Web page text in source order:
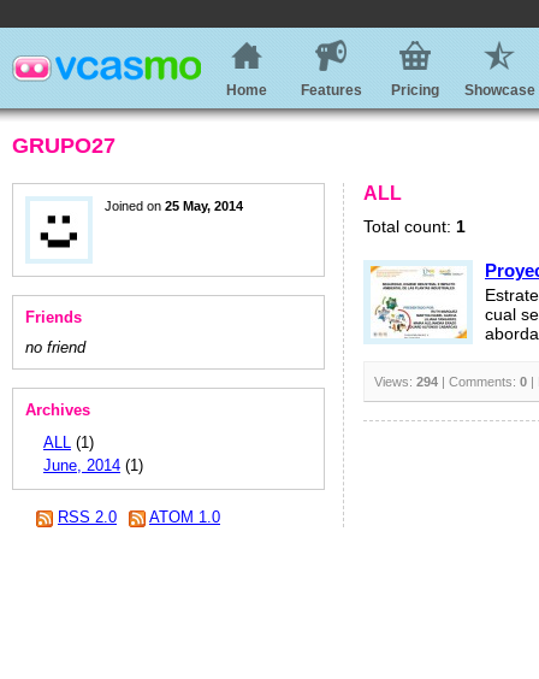
Home Features Pricing Showcase
GRUPO27
Joined on 25 May, 2014
Friends
no friend
Archives
ALL (1)
June, 2014 (1)
RSS 2.0 ATOM 1.0
ALL
Total count: 1
cual
Views: 294 | Comments: 0 |